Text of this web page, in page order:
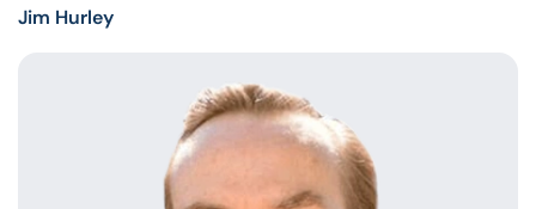
Jim Hurley